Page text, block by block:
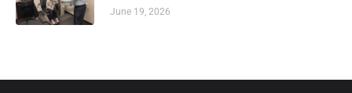
June 19, 2026